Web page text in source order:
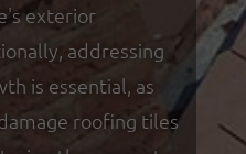
exterior
addressing
is essential, as
roofing tiles